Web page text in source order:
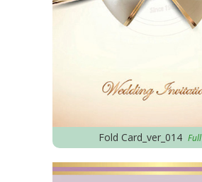
Fold Card_ver_014